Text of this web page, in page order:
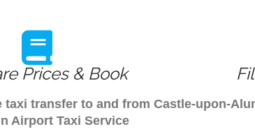
Prices & Book
taxi transfer to and from Castle-upon-
Airport Taxi Service